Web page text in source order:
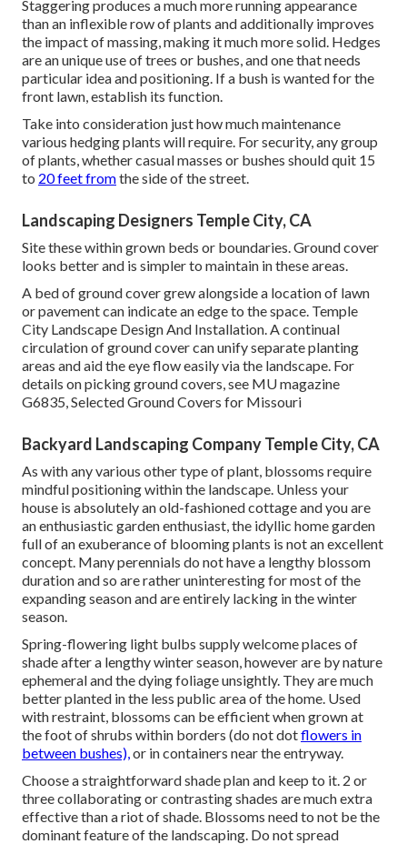
Staggering produces a much more running appearance
than an inflexible row of plants and additionally improves
the impact of massing, making it much more solid. Hedges
are an unique use of trees or bushes, and one that needs
particular idea and positioning. If a bush is wanted for the
front lawn, establish its function.
Take into consideration just how much maintenance
various hedging plants will require. For security, any group
of plants, whether casual masses or bushes should quit 15
to 20 feet fromthe side of the street.
Landscaping Designers Temple City, CA
Site these within grown beds or boundaries. Ground cover
looks better and is simpler to maintain in these areas.
A bed of ground cover grew alongside a location of lawn
or pavement can indicate an edge to the space. Temple
City Landscape Design And Installation. A continual
circulation of ground cover can unify separate planting
areas and aid the eye flow easily via the landscape. For
details on picking ground covers, see MU magazine
G6835, Selected Ground Covers for Missouri
Backyard Landscaping Company Temple City, CA
As with any various other type of plant, blossoms require
mindful positioning within the landscape. Unless your
house is absolutely an old-fashioned cottage and you are
an enthusiastic garden enthusiast, the idyllic home garden
full of an exuberance of blooming plants is not an excellent
concept. Many perennials do not have a lengthy blossom
duration and so are rather uninteresting for most of the
expanding season and are entirely lacking in the winter
season.
Spring-flowering light bulbs supply welcome places of
shade after a lengthy winter season, however are by nature
ephemeral and the dying foliage unsightly. They are much
better planted in the less public area of the home. Used
with restraint, blossoms can be efficient when grown at
the foot of shrubs within borders (do not dotflowers in
between bushes),or in containers near the entryway.
Choose a straightforward shade plan and keep to it. 2 or
three collaborating or contrasting shades are much extra
effective than a riot of shade. Blossoms need to not be the
dominant feature of the landscaping. Do not spread